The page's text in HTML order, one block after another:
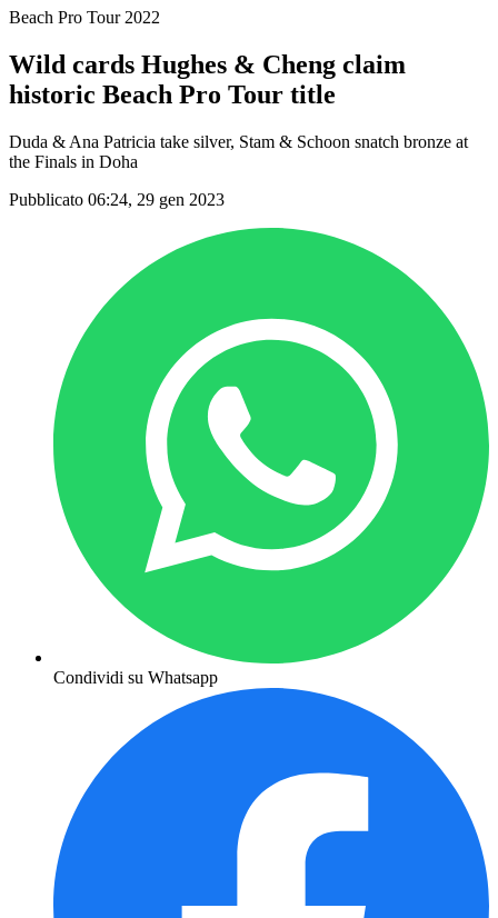
Beach Pro Tour 2022
Wild cards Hughes & Cheng claim
historic Beach Pro Tour title
Duda & Ana Patricia take silver, Stam & Schoon snatch bronze at
the Finals in Doha
Pubblicato 06:24, 29 gen 2023
Condividi su Whatsapp